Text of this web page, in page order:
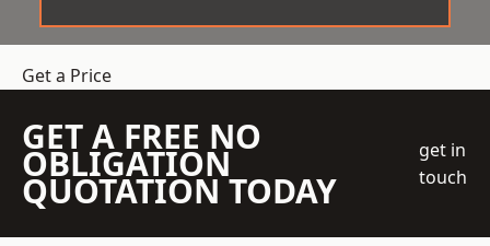
Get a Price
GET A FREE NO
OBLIGATION
QUOTATION TODAY
get in
touch